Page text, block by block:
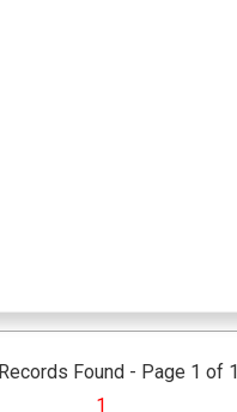
Found - Page 1 of 1
1